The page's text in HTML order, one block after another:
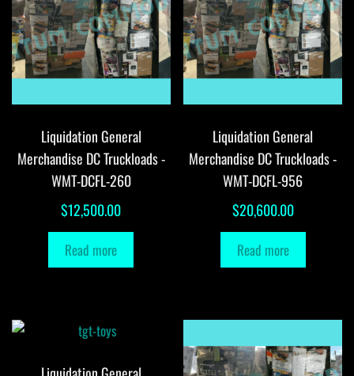
Liquidation General
Merchandise DC Truckloads -
WMT-DCFL-260
$12,500.00
Read more
Liquidation General
Merchandise DC Truckloads -
WMT-DCFL-956
$20,600.00
Read more